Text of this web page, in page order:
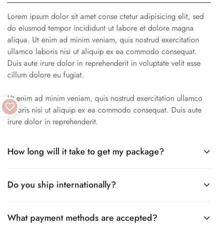
Lorem ipsum dolor sit amet conse ctetur adipisicing elit, sed
do eiusmod tempor incididunt ut labore et dolore magna
aliqua. Ut enim ad minim veniam, quis nostrud exercitation
ullamco laboris nisi ut aliquip ex ea commodo consequat.
Duis aute irure dolor in reprehenderit in voluptate velit esse
cillum dolore eu fugiat.
Ut enim ad minim veniam, quis nostrud exercitation ullamco
laboris nisi ut aliquip ex ea commodo consequat. Duis aute
irure dolor in reprehenderit.
How long will it take to get my package?
Lorem ipsum dolor sit amet conse ctetur adipisicing elit, sed
ullamco laboris nisi ut aliquip.
Do you ship internationally?
Lorem ipsum dolor sit amet conse ctetur adipisicing elit, sed
What payment methods are accepted?